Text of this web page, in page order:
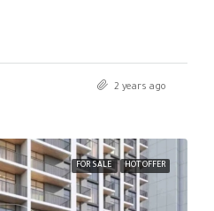
2 years ago
FOR SALE HOT OFFER